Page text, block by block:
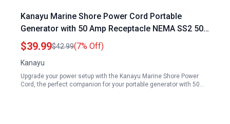
Kanayu Marine Shore Power Cord Portable
Generator with 50 Amp Receptacle NEMA SS2 50P
to SS2 50R 1.5FT ETL Listed 90 Degree 120V 240V
50 Amp Male to Lock Receptacle Generator RV
Marine Adapter
$39.99$42.99(7% Off)
Kanayu
Upgrade your power setup with the Kanayu Marine Shore Power
Cord, the perfect companion for your portable generator with 50…